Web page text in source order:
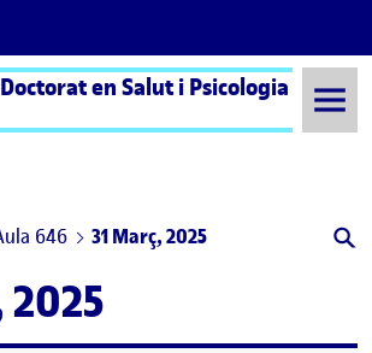
en Salut i Psicologia
646 31 Març, 2025
2025